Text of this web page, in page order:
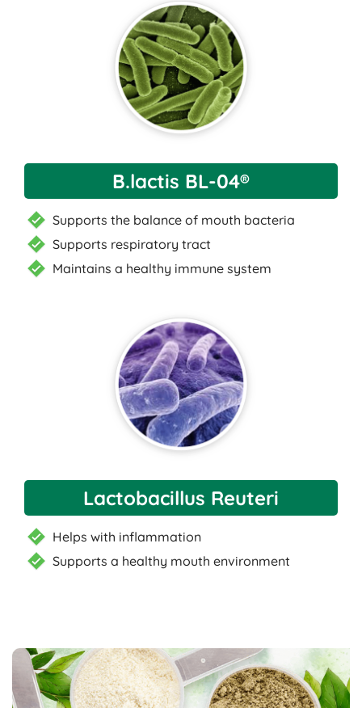
B.lactis BL-04®
Supports the balance of mouth bacteria
Supports respiratory tract
Maintains a healthy immune system
Lactobacillus Reuteri
Helps with inflammation
Supports a healthy mouth environment